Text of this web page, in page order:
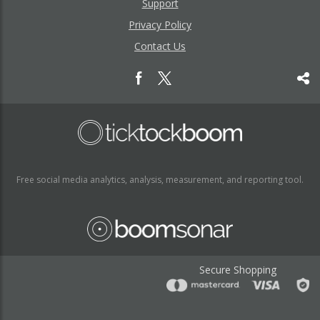
Support
Privacy Policy
Contact Us
Free social media analytics, analysis, measurement, and reporting tool.
Secure Shopping